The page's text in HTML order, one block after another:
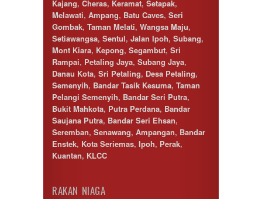
Lenggeng
Mantin
Mentakab
Nilai
Nilai Impian
Pajam
Petaling Jaya
Port Dickson
Puchong
Puncak Alam
Puncak Jalil
Putra Nilai
Putrajaya
Rawang
Senawang
Kajang, Cheras, Keramat, Setapak,
Melawati, Ampang, Batu Caves, Seri
Gombak, Taman Melati, Wangsa Maju,
Setiawangsa, Sentul, Jalan Ipoh, Subang,
Mont Kiara, Kepong, Segambut, Sri
Rampai, Petaling Jaya, Subang Jaya,
Danau Kota, Sri Petaling, Desa Petaling,
Semenyih, Bandar Tasik Kesuma, Taman
Pelangi Semenyih, Bandar Seri Putra,
Bukit Mahkota, Putra Perdana, Bandar
Saujana Putra, Bandar Seri Ehsan,
Seremban, Senawang, Ampangan, Bandar
Enstek, Kota Seriemas, Ipoh, Perak,
Kuantan, KLCC
RAKAN NIAGA